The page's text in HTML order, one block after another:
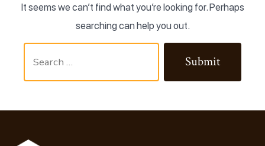
It seems we can’t find what you’re looking for. Perhaps
searching can help you out.
for:
Submit